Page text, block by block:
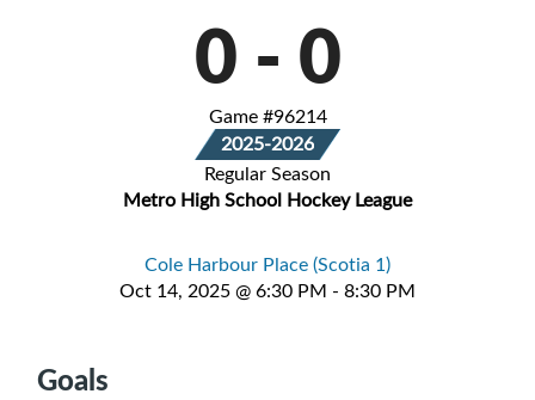
0 - 0
Game #96214
2025-2026
Regular Season
Metro High School Hockey League
Cole Harbour Place (Scotia 1)
Oct 14, 2025 @ 6:30 PM - 8:30 PM
Goals